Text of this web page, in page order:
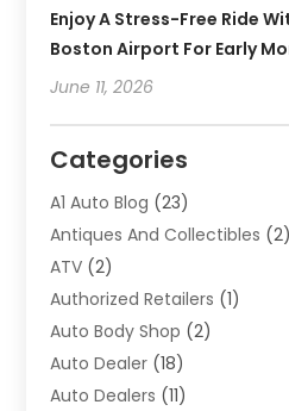
Enjoy A Stress-Free Ride
Boston Airport For Early
June 11, 2026
Categories
A1 Auto Blog (23)
Antiques And Collectibles (2)
ATV (2)
Authorized Retailers (1)
Auto Body Shop (2)
Auto Dealer (18)
Auto Dealers (11)